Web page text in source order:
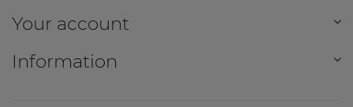
Your account
Information